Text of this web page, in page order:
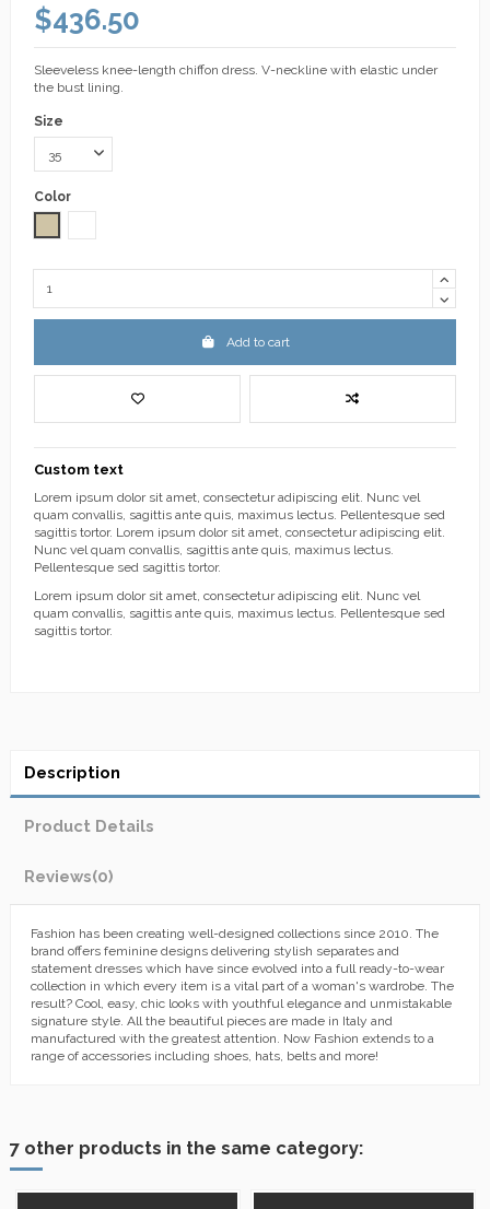
$436.50
Sleeveless knee-length chiffon dress. V-neckline with elastic under
the bust lining.
Size
Color
Add to cart
Custom text
Lorem ipsum dolor sit amet, consectetur adipiscing elit. Nunc vel
quam convallis, sagittis ante quis, maximus lectus. Pellentesque sed
sagittis tortor. Lorem ipsum dolor sit amet, consectetur adipiscing elit.
Nunc vel quam convallis, sagittis ante quis, maximus lectus.
Pellentesque sed sagittis tortor.
Lorem ipsum dolor sit amet, consectetur adipiscing elit. Nunc vel
quam convallis, sagittis ante quis, maximus lectus. Pellentesque sed
sagittis tortor.
Description
Product Details
Reviews(0)
Fashion has been creating well-designed collections since 2010. The
brand offers feminine designs delivering stylish separates and
statement dresses which have since evolved into a full ready-to-wear
collection in which every item is a vital part of a woman's wardrobe. The
result? Cool, easy, chic looks with youthful elegance and unmistakable
signature style. All the beautiful pieces are made in Italy and
manufactured with the greatest attention. Now Fashion extends to a
range of accessories including shoes, hats, belts and more!
7 other products in the same category: